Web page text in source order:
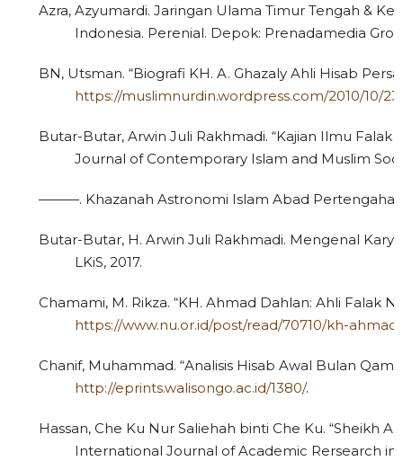
Azra, Azyumardi. Jaringan Ulama Timur Tengah &
Indonesia. Perenial. Depok: Prenadamedia
BN, Utsman. “Biografi KH. A. Ghazaly Ahli Hisab
https://muslimnurdin.wordpress.com/2010/10/
Butar-Butar, Arwin Juli Rakhmadi. “Kajian Ilmu
Journal of Contemporary Islam and Muslim
———. Khazanah Astronomi Islam Abad
Butar-Butar, H. Arwin Juli Rakhmadi. Mengenal
LKiS, 2017.
Chamami, M. Rikza. “KH. Ahmad Dahlan: Ahli Falak
https://www.nu.or.id/post/read/70710/kh-
Chanif, Muhammad. “Analisis Hisab Awal Bulan
http://eprints.walisongo.ac.id/1380/.
Hassan, Che Ku Nur Saliehah binti Che Ku. “Sheikh
International Journal of Academic Rersearch in